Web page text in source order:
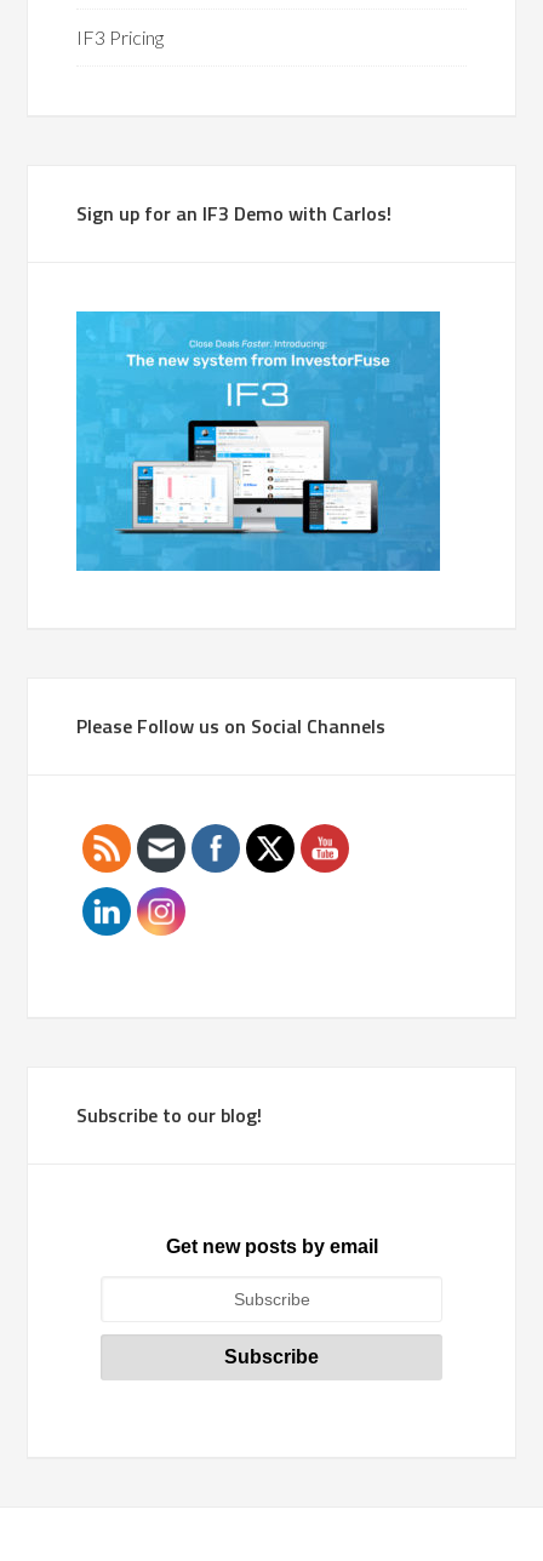
IF3 Pricing
Sign up for an IF3 Demo with Carlos!
Please Follow us on Social Channels
Subscribe to our blog!
Get new posts by email